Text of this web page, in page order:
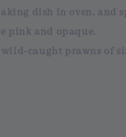
dish in oven,
pink and opaque.
caught prawns of